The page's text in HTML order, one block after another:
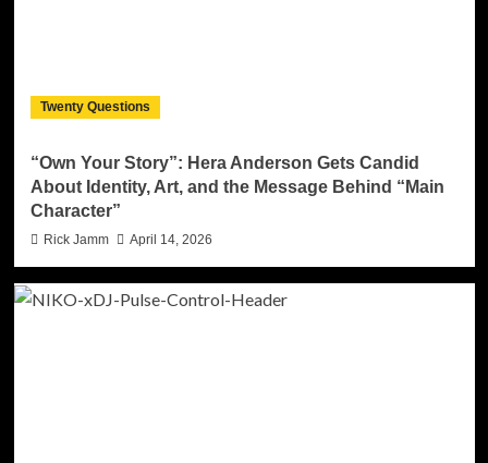
Twenty Questions
“Own Your Story”: Hera Anderson Gets Candid
About Identity, Art, and the Message Behind “Main
Character”
Rick Jamm April 14, 2026